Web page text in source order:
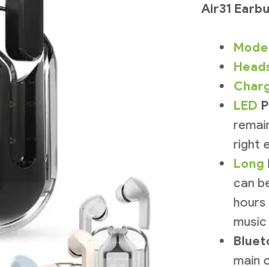
Air31
LED
right
Long
can
main